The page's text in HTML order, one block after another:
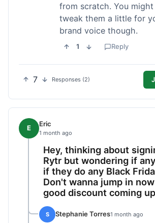
from scratch. You
tweak them a little for
brand voice though.
1 Reply
7 Responses (2)
E Eric
1 month ago
Hey, thinking about
Rytr but wondering if
if they do any Black
Don't wanna jump in
good discount coming
S Stephanie Torres1 month ago